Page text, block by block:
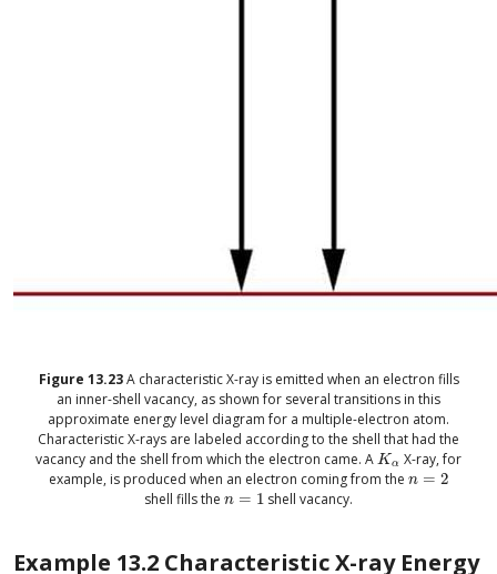
Figure 13.23 A characteristic X-ray is emitted when an electron fills
an inner-shell vacancy, as shown for several transitions in this
approximate energy level diagram for a multiple-electron atom.
Characteristic X-rays are labeled according to the shell that had the
vacancy and the shell from which the electron came. AKα
size 12{K rSub {
X-ray, for
example, is produced when an electron coming from the n = 2
size 12{n=2}
shell fills the n = 1
size 12{n=1} {}
shell vacancy.
Example 13.2 Characteristic X-ray Energy